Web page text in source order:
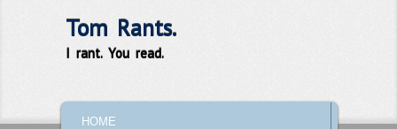
Tom Rants.
I rant. You read.
SKIP TO PRIMARY CONTENT
SKIP TO SECONDARY CONTENT
HOME